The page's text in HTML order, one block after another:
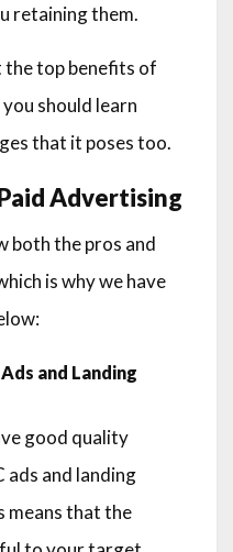
retaining them.
top benefits of
should learn
that it poses too.
Advertising
both the pros and
is why we have
and Landing
good quality
ads and landing
means that the